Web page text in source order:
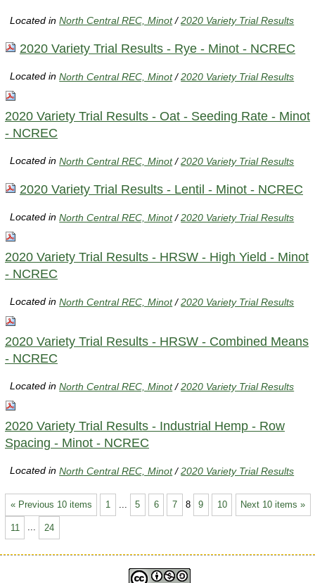
Located inNorth Central REC, Minot /2020 Variety Trial Results
2020 Variety Trial Results - Rye - Minot - NCREC
Located inNorth Central REC, Minot /2020 Variety Trial Results
2020 Variety Trial Results - Oat - Seeding Rate - Minot
- NCREC
Located inNorth Central REC, Minot /2020 Variety Trial Results
2020 Variety Trial Results - Lentil - Minot - NCREC
Located inNorth Central REC, Minot /2020 Variety Trial Results
2020 Variety Trial Results - HRSW - High Yield - Minot
- NCREC
Located inNorth Central REC, Minot /2020 Variety Trial Results
2020 Variety Trial Results - HRSW - Combined Means
- NCREC
Located inNorth Central REC, Minot /2020 Variety Trial Results
2020 Variety Trial Results - Industrial Hemp - Row
Spacing - Minot - NCREC
Located inNorth Central REC, Minot /2020 Variety Trial Results
« Previous 10 items Next 10 items »
1 5 6 7 8 9 10
11 ... 24